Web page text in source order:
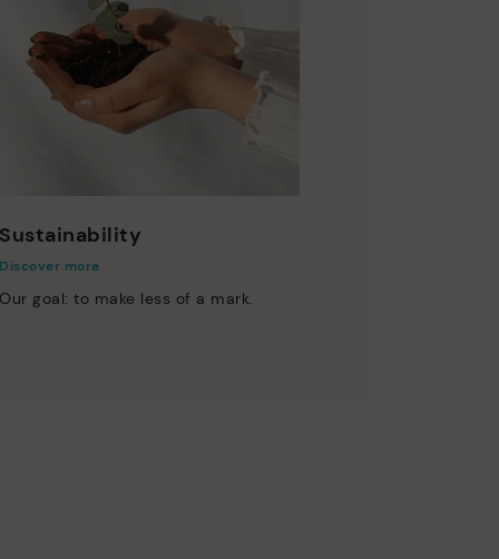
Sustainability
Discover more
Our goal: to make less of a mark.